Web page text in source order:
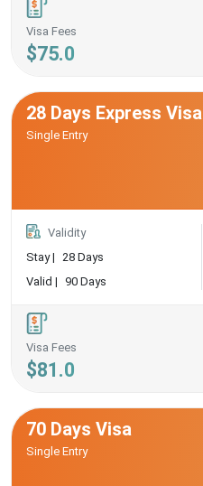
Visa Fees
$75.0
28 Days Express Visa
Single Entry
Validity
Stay | 28 Days
Valid | 90 Days
Visa Fees
$81.0
70 Days Visa
Single Entry